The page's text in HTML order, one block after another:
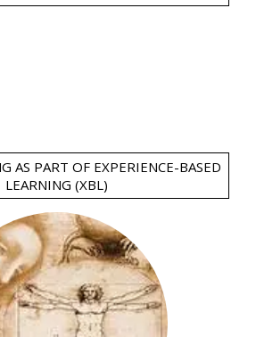
AS PART OF EXPERIENCE-BASED
LEARNING (XBL)